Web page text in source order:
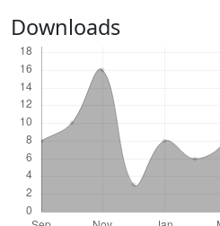
Downloads